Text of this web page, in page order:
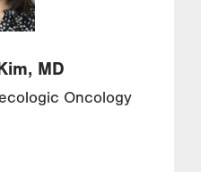
MD
Oncology